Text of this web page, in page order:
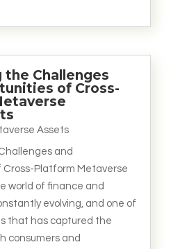
the Challenges
of Cross-
Assets
and
Cross-Platform Metaverse
world of finance and
evolving, and one of
that has captured the
consumers and